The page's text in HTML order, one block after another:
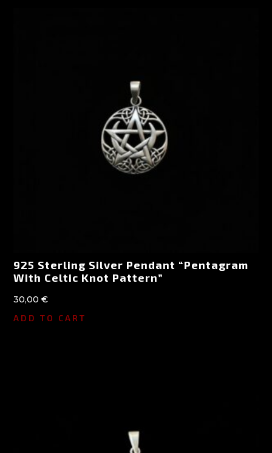
925 Sterling Silver Pendant “Pentagram
With Celtic Knot Pattern”
30,00€
ADD TO CART